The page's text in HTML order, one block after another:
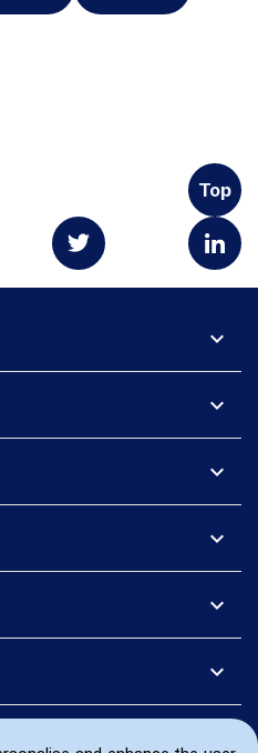
Top
expand_more
expand_more
expand_more
expand_more
expand_more
expand_more